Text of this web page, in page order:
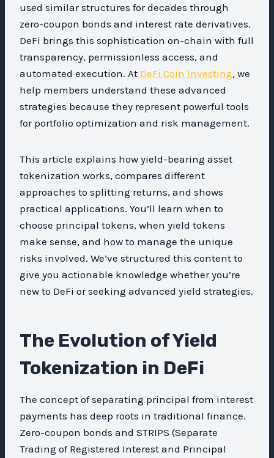
used similar structures for decades through
zero-coupon bonds and interest rate derivatives.
DeFi brings this sophistication on-chain with full
transparency, permissionless access, and
automated execution. At DeFi Coin Investing, we
help members understand these advanced
strategies because they represent powerful tools
for portfolio optimization and risk management.
This article explains how yield-bearing asset
tokenization works, compares different
approaches to splitting returns, and shows
practical applications. You’ll learn when to
choose principal tokens, when yield tokens
make sense, and how to manage the unique
risks involved. We’ve structured this content to
give you actionable knowledge whether you’re
new to DeFi or seeking advanced yield strategies.
The Evolution of Yield
Tokenization in DeFi
The concept of separating principal from interest
payments has deep roots in traditional finance.
Zero-coupon bonds and STRIPS (Separate
Trading of Registered Interest and Principal